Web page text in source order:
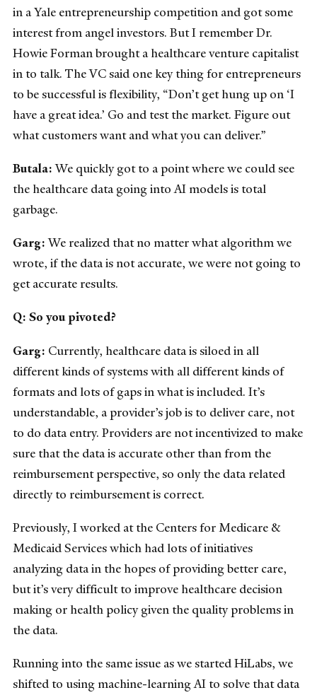
in a Yale entrepreneurship competition and got some
interest from angel investors. But I remember Dr.
Howie Forman brought a healthcare venture capitalist
in to talk. The VC said one key thing for entrepreneurs
to be successful is flexibility, “Don’t get hung up on ‘I
have a great idea.’ Go and test the market. Figure out
what customers want and what you can deliver.”
Butala:We quickly got to a point where we could see
the healthcare data going into AI models is total
garbage.
Garg:We realized that no matter what algorithm we
wrote, if the data is not accurate, we were not going to
get accurate results.
Q: So you pivoted?
Garg: Currently, healthcare data is siloed in all
different kinds of systems with all different kinds of
formats and lots of gaps in what is included. It’s
understandable, a provider’s job is to deliver care, not
to do data entry. Providers are not incentivized to make
sure that the data is accurate other than from the
reimbursement perspective, so only the data related
directly to reimbursement is correct.
Previously, I worked at the Centers for Medicare &
Medicaid Services which had lots of initiatives
analyzing data in the hopes of providing better care,
but it’s very difficult to improve healthcare decision
making or health policy given the quality problems in
the data.
Running into the same issue as we started HiLabs, we
shifted to using machine-learning AI to solve that data